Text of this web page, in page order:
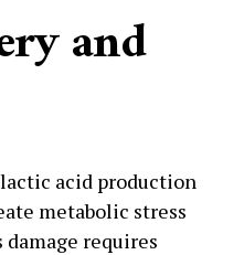
and
acid production
metabolic stress
requires